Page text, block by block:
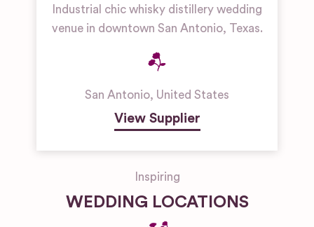
Industrial chic whisky distillery wedding
venue in downtown San Antonio, Texas.
San Antonio, United States
View Supplier
Inspiring
WEDDING LOCATIONS